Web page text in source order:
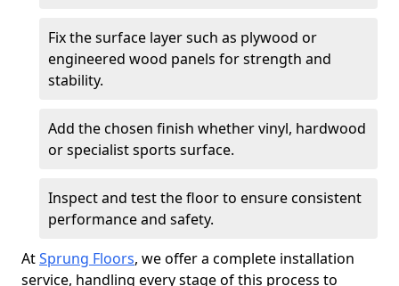
Fix the surface layer such as plywood or
engineered wood panels for strength and
stability.
Add the chosen finish whether vinyl, hardwood
or specialist sports surface.
Inspect and test the floor to ensure consistent
performance and safety.
AtSprung Floors, we offer a complete installation
service, handling every stage of this process to